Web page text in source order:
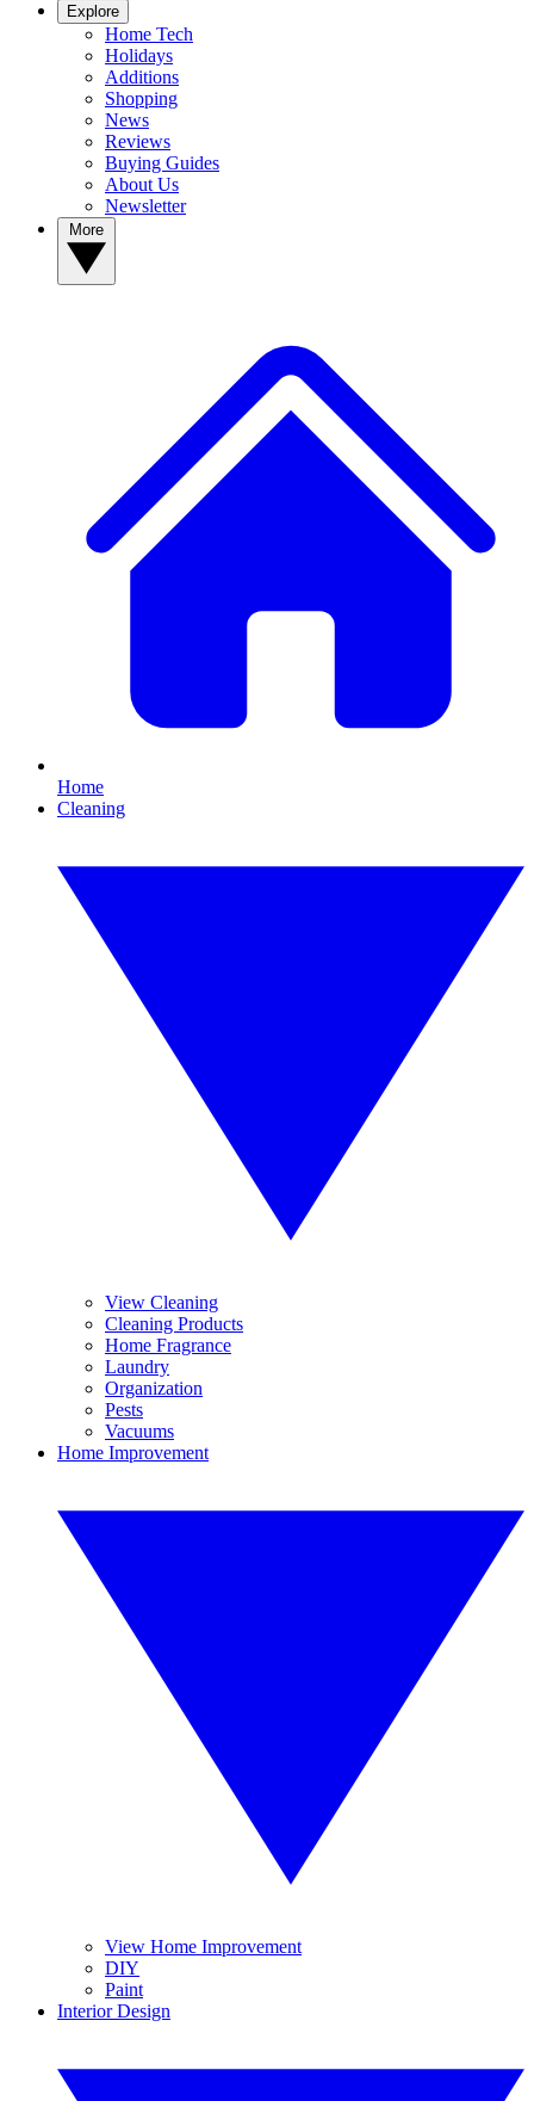
Explore
Home Tech
Holidays
Additions
Shopping
News
Reviews
Buying Guides
About Us
Newsletter
Home
Cleaning
View Cleaning
Cleaning Products
Home Fragrance
Laundry
Organization
Pests
Vacuums
Home Improvement
View Home Improvement
DIY
Paint
Interior Design